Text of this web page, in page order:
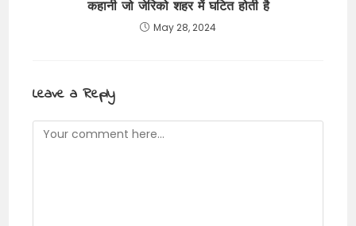
कहानी जो जेरिको शहर में घटित होती है
May 28, 2024
Leave a Reply
Comment